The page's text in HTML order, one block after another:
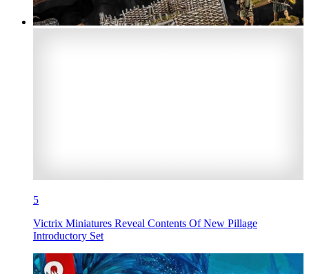
5
Victrix Miniatures Reveal Contents Of New Pillage
Introductory Set